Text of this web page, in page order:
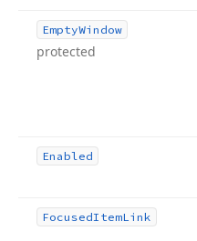
EmptyWindow
protected
Enabled
FocusedItemLink